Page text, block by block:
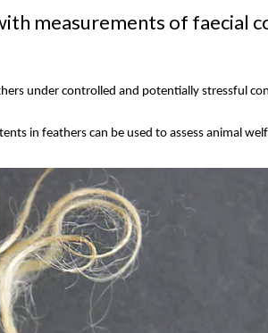
measurements of
under controlled and potentially stressful
in feathers can be used to assess animal